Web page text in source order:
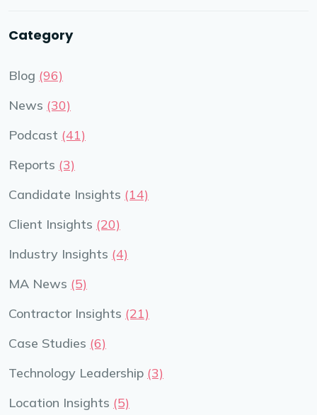
Category
Blog (96)
News (30)
Podcast (41)
Reports (3)
Candidate Insights (14)
Client Insights (20)
Industry Insights (4)
MA News (5)
Contractor Insights (21)
Case Studies (6)
Technology Leadership (3)
Location Insights (5)